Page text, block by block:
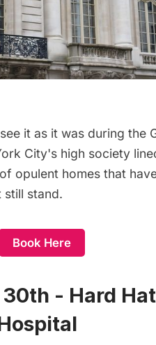
it as it was during the
City's high society
opulent homes that
still stand.
Book Here
- Hard